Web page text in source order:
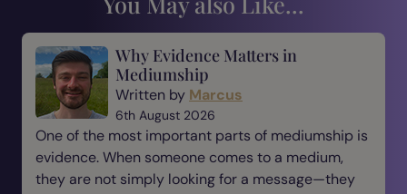
Why Evidence Matters in
Mediumship
Written by Marcus
6th August 2026
One of the most important parts of mediumship is
evidence. When someone comes to a medium,
they are not simply looking for a message—they